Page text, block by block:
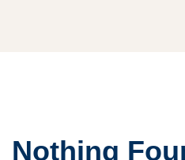
Nothing